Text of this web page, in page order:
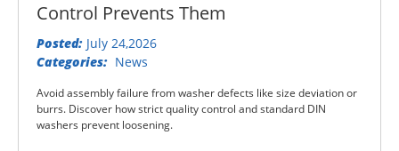
Control Prevents Them
Posted: July 24,2026
Categories: News
Avoid assembly failure from washer defects like size deviation or
burrs. Discover how strict quality control and standard DIN
washers prevent loosening.